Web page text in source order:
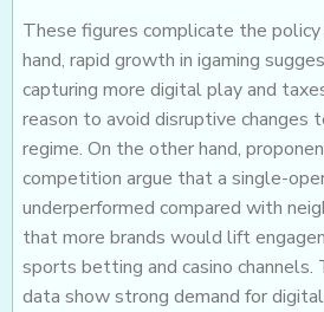
These figures complicate the policy
hand, rapid growth in igaming
capturing more digital play and
reason to avoid disruptive changes
regime. On the other hand,
competition argue that a single-
underperformed compared with
that more brands would lift
sports betting and casino channels.
data show strong demand for